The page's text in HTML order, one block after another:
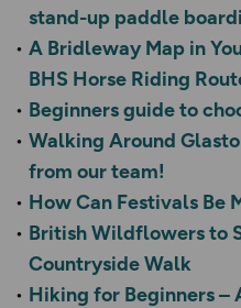
stand-up paddle
A Bridleway Map in
BHS Horse Riding
Beginners guide to
Walking Around
from our team!
How Can Festivals Be
British Wildflowers to
Countryside Walk
Hiking for Beginners –